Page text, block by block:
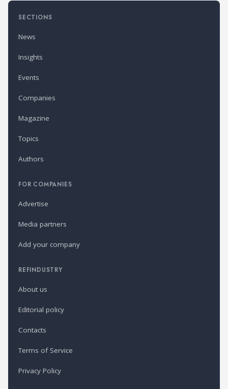
SECTIONS
News
Insights
Events
Companies
Magazine
Topics
Authors
FOR COMPANIES
Advertise
Media partners
Add your company
REFINDUSTRY
About us
Editorial policy
Contacts
Terms of Service
Privacy Policy